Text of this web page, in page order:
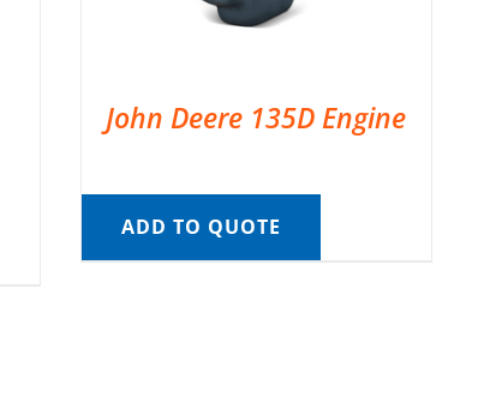
John Deere 135D Engine
ADD TO QUOTE